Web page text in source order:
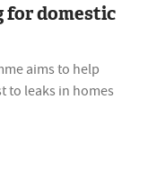
for domestic
aims to help
to leaks in homes